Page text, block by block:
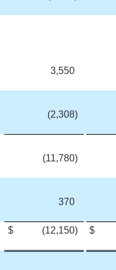
3,550
(2,308)
(11,780)
370
$ (12,150) $